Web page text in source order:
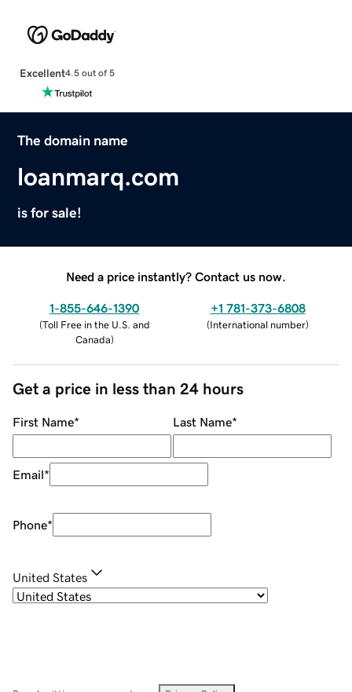
Excellent4.5 out of 5
The domain name
loanmarq.com
is for sale!
Need a price instantly? Contact us now.
1-855-646-1390
(Toll Free in the U.S. and
Canada)
+1 781-373-6808
(International number)
Get a price in less than 24 hours
First Name* Last Name*
Email*
Phone*
United States